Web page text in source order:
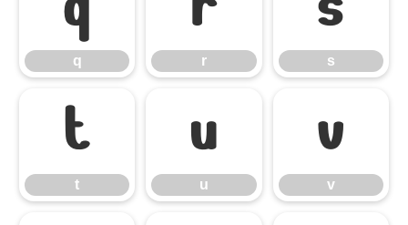
q r s
t
t
u
u
v
v